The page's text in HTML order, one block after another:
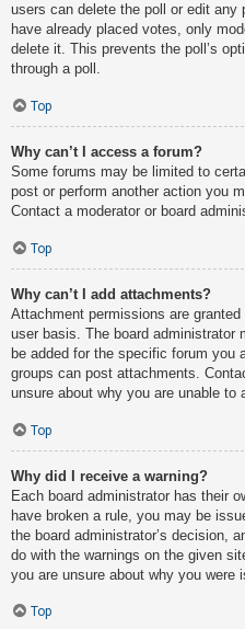
users can delete the poll or edit any
have already placed votes, only
delete it. This prevents the poll’s
through a poll.
Top
Why can’t I access a forum?
Some forums may be limited to
post or perform another action you
Contact a moderator or board
Top
Why can’t I add attachments?
Attachment permissions are
user basis. The board administrator
be added for the specific forum you
groups can post attachments.
unsure about why you are unable to
Top
Why did I receive a warning?
Each board administrator has their
have broken a rule, you may be
the board administrator’s decision,
do with the warnings on the given
you are unsure about why you were
Top